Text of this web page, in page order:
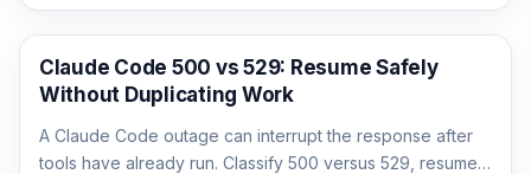
Claude Code
Claude Code 500 vs 529: Resume Safely
Without Duplicating Work
A Claude Code outage can interrupt the response after
tools have already run. Classify 500 versus 529, resume